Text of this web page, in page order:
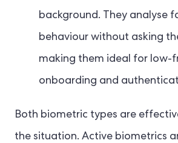
background. They analyse
behaviour without asking
making them ideal for low-
onboarding and
Both biometric types are
the situation. Active biometrics